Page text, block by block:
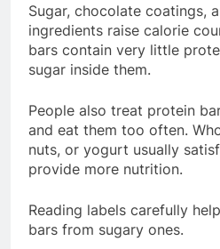
Sugar, chocolate coatings,
ingredients raise calorie
bars contain very little
sugar inside them.
People also treat protein
and eat them too often.
nuts, or yogurt usually
provide more nutrition.
Reading labels carefully
bars from sugary ones.